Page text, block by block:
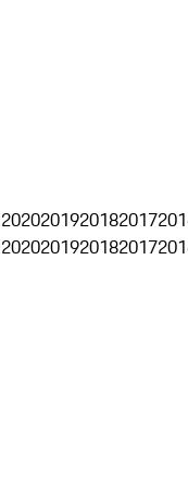
2020201920182017
2020201920182017